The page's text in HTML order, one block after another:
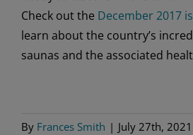
Check out the December 2017
learn about the country’s
saunas and the associated
By Frances Smith | July 27th, 2021